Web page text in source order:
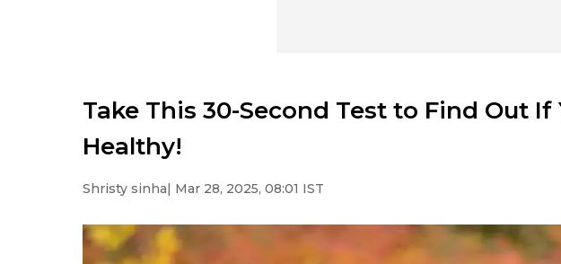
Take This 30-Second Test to Find Out If
Healthy!
Shristy sinha| Mar 28, 2025, 08:01 IST